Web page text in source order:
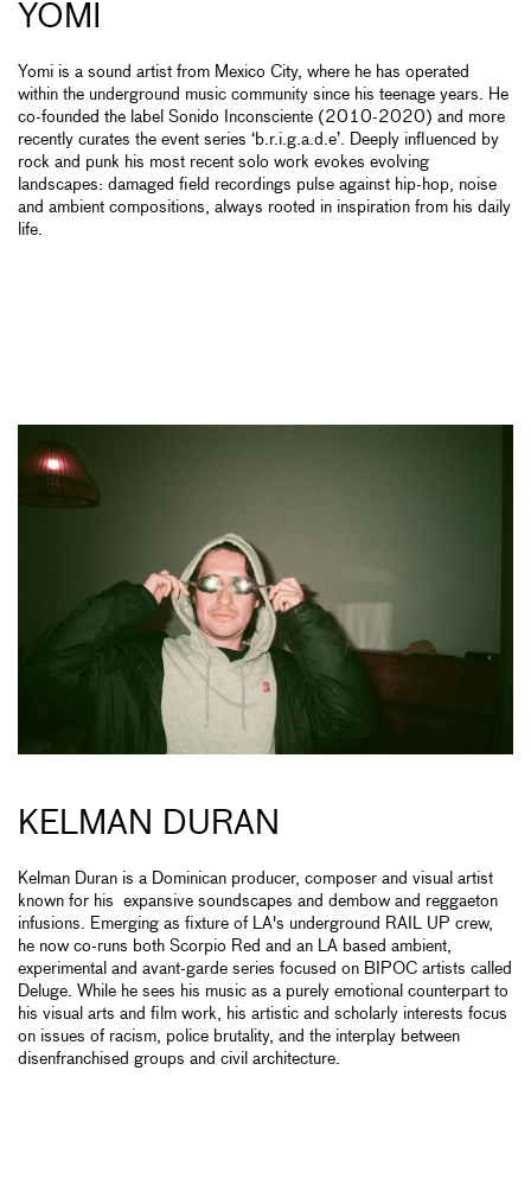
YOMI
Yomi is a sound artist from Mexico City, where he has operated
within the underground music community since his teenage years. He
co-founded the label Sonido Inconsciente (2010-2020) and more
recently curates the event series ‘b.r.i.g.a.d.e’. Deeply influenced by
rock and punk his most recent solo work evokes evolving
landscapes: damaged field recordings pulse against hip-hop, noise
and ambient compositions, always rooted in inspiration from his daily
life.
KELMAN DURAN
Kelman Duran is a Dominican producer, composer and visual artist
known for his expansive soundscapes and dembow and reggaeton
infusions. Emerging as fixture of LA's underground RAIL UP crew,
he now co-runs both Scorpio Red and an LA based ambient,
experimental and avant-garde series focused on BIPOC artists called
Deluge. While he sees his music as a purely emotional counterpart to
his visual arts and film work, his artistic and scholarly interests focus
on issues of racism, police brutality, and the interplay between
disenfranchised groups and civil architecture.